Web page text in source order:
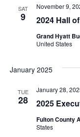
SAT
9 2024 Hall
November 9,
Grand Hyatt
United States
January 2025
TUE
28 2025
January 28,
Fulton County
States